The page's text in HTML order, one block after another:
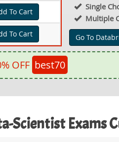
To Cart
To Cart
Single
Multiple
Go To
OFF best70
Scientist Exams